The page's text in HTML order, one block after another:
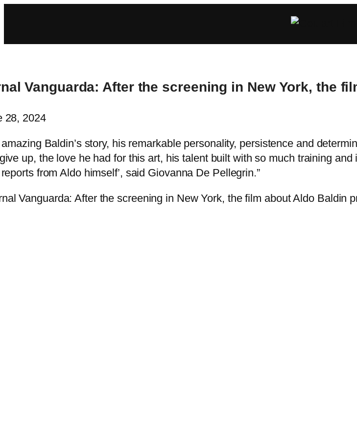
Vanguarda: After the screening in New York, the
28, 2024
amazing Baldin’s story, his remarkable personality, persistence and
up, the love he had for this art, his talent built with so much training
from Aldo himself’, said Giovanna De Pellegrin.”